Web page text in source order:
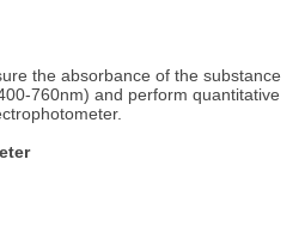
the absorbance of the substance
760nm) and perform quantitative